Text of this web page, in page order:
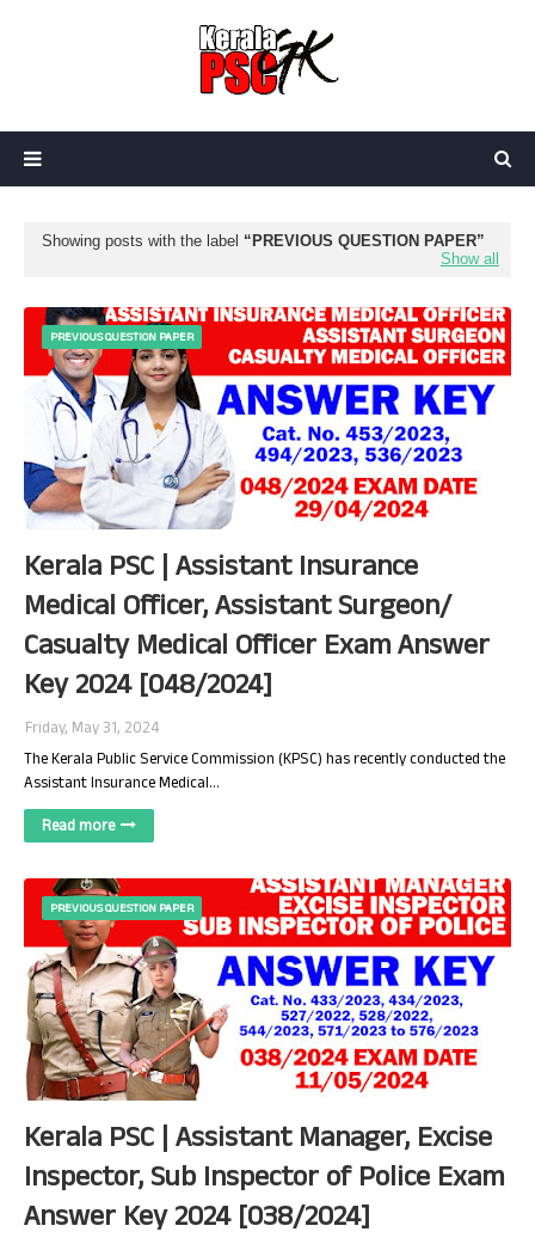
Showing posts with the label
PREVIOUS QUESTION PAPER
Show all
PREVIOUS QUESTION PAPER
Kerala PSC | Assistant Insurance
Medical Officer, Assistant Surgeon/
Casualty Medical Officer Exam Answer
Key 2024 [048/2024]
Friday, May 31, 2024
The Kerala Public Service Commission (KPSC) has recently conducted the
Assistant Insurance Medical…
Read more
PREVIOUS QUESTION PAPER
Kerala PSC | Assistant Manager, Excise
Inspector, Sub Inspector of Police Exam
Answer Key 2024 [038/2024]